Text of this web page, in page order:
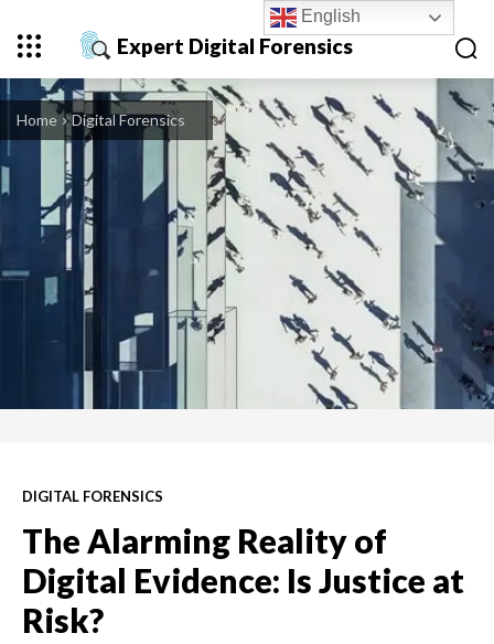
Expert Digital Forensics
Home Digital Forensics
DIGITAL FORENSICS
The Alarming Reality of
Digital Evidence: Is Justice at
Risk?
English